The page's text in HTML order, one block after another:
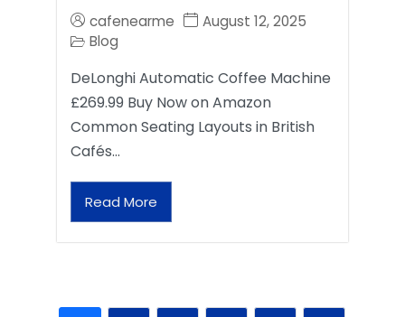
cafenearme
August 12, 2025
Blog
DeLonghi Automatic Coffee Machine
£269.99 Buy Now on Amazon
Common Seating Layouts in British
Cafés…
Read More